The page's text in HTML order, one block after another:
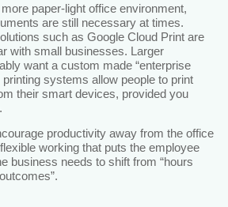
paper-light office environment,
are still necessary at times.
such as Google Cloud Print are
with small businesses. Larger
want a custom made “enterprise
printing systems allow people to print
their smart devices, provided you
productivity away from the office
working that puts the employee
business needs to shift from “hours